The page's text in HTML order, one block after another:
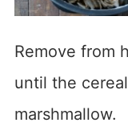
Remove from
until the
marshmallow.